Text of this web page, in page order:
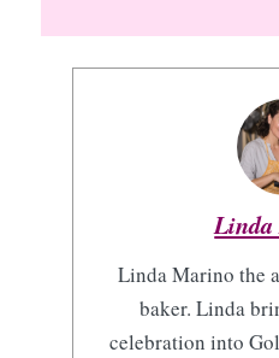
Linda Marino the
baker. Linda
celebration into